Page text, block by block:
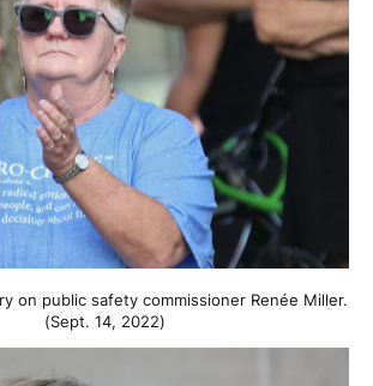
on public safety commissioner Renée Miller.
(Sept. 14, 2022)